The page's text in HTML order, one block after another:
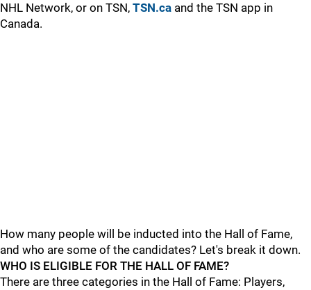
NHL Network, or on TSN, TSN.ca and the TSN app in
Canada.
How many people will be inducted into the Hall of Fame,
and who are some of the candidates? Let's break it down.
WHO IS ELIGIBLE FOR THE HALL OF FAME?
There are three categories in the Hall of Fame: Players,